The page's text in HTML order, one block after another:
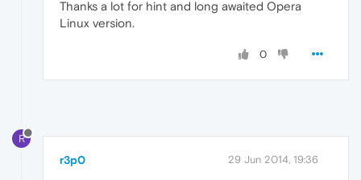
Thanks a lot for hint and long awaited Opera
Linux version.
0
R
r3p0 29 Jun 2014, 19:36